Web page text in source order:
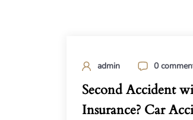
admin 0
Second Accident
Insurance? Car